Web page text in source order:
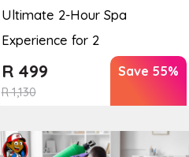
Ultimate 2-Hour Spa
Experience for 2
R1,130
R499 Save 55%